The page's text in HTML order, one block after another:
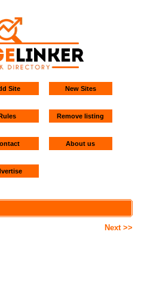
Site New Sites
Remove listing
About us
Next >>